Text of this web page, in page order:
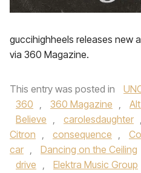
guccihighheels releases new
via 360 Magazine.
This entry was posted in
360 , 360 Magazine ,
Believe , carolesdaughter ,
Citron , consequence ,
car , Dancing on the Ceiling
drive , Elektra Music Group